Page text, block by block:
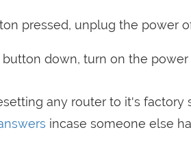
pressed, unplug the power
down, turn on the
any router to it's factory
incase someone else